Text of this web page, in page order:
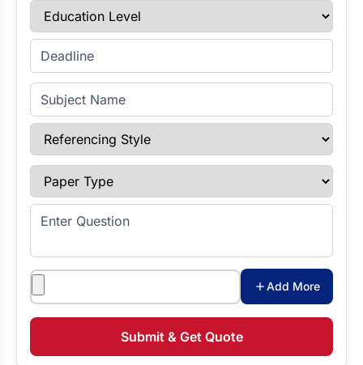
Education Level
Enter Deadline
Subject Name
Referencing Style
Paper Type
Enter Question
Attachments
Add More
Submit & Get Quote